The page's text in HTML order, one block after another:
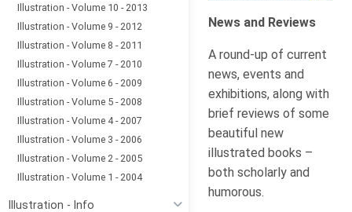
Illustration - Volume 10 - 2013
Illustration - Volume 9 - 2012
Illustration - Volume 8 - 2011
Illustration - Volume 7 - 2010
Illustration - Volume 6 - 2009
Illustration - Volume 5 - 2008
Illustration - Volume 4 - 2007
Illustration - Volume 3 - 2006
Illustration - Volume 2 - 2005
Illustration - Volume 1 - 2004
Illustration - Info
News and Reviews
A round-up of current
news, events and
exhibitions, along with
brief reviews of some
beautiful new
illustrated books –
both scholarly and
humorous.